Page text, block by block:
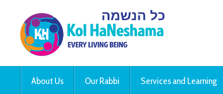
About Us Our Rabbi Services and Learning